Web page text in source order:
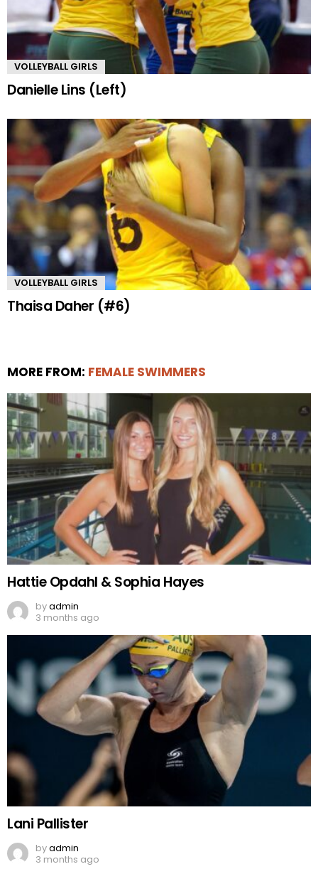
VOLLEYBALL GIRLS
Danielle Lins (Left)
VOLLEYBALL GIRLS
Thaisa Daher (#6)
MORE FROM: FEMALE SWIMMERS
Hattie Opdahl & Sophia Hayes
byadmin
3 months ago
Lani Pallister
byadmin
3 months ago